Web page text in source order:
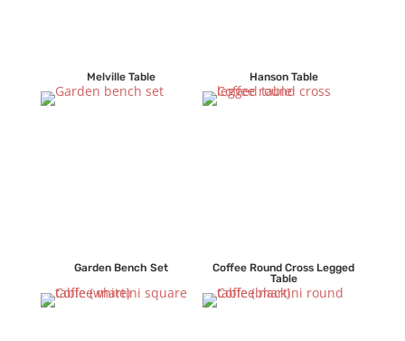
Melville Table Hanson Table
Garden Bench Set
Coffee Round Cross Legged
Table